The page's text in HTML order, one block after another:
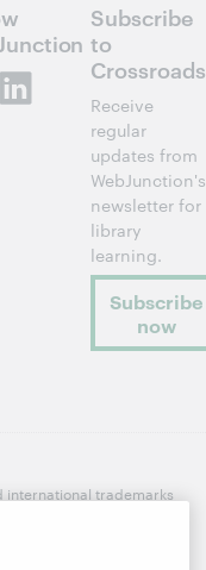
Subscribe
to
Crossroads
Receive
regular
updates from
WebJunction's
newsletter for
library
learning.
Subscribe
now
international trademarks